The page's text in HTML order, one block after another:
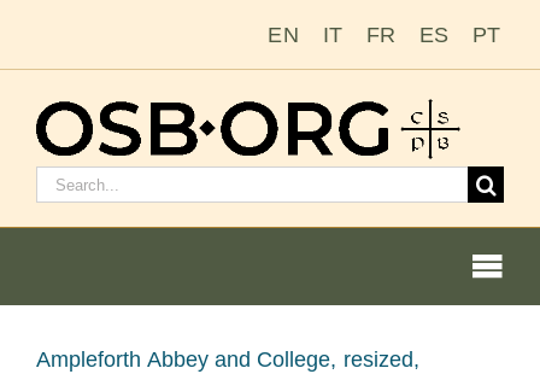
EN IT FR ES PT
Suchen
Bild
Ampleforth Abbey and College, resized,